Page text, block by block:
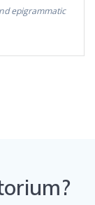
epigrammatic